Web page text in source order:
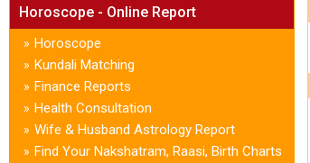
Horoscope - Online Report
» Horoscope
» Kundali Matching
» Finance Reports
» Health Consultation
» Wife & Husband Astrology Report
» Find Your Nakshatram, Raasi, Birth Charts